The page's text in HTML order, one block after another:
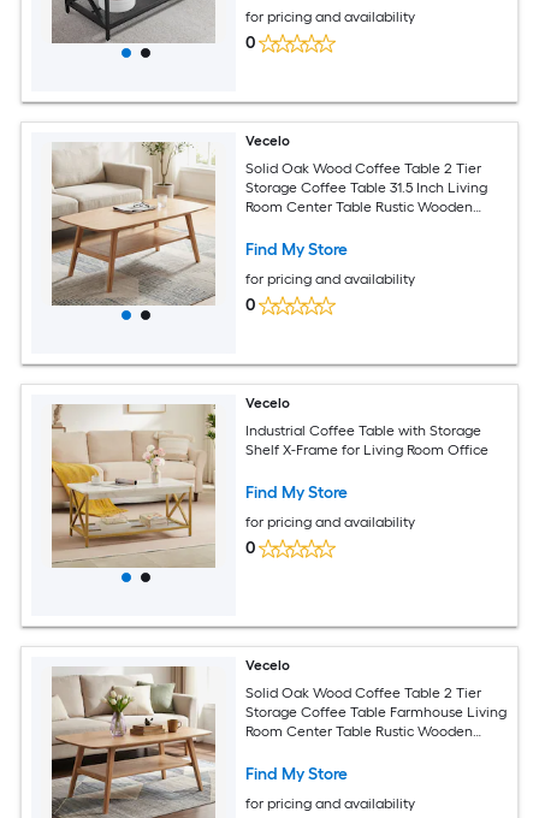
for pricing and availability
0
Vecelo
Solid Oak Wood Coffee Table 2 Tier
Storage Coffee Table 31.5 Inch Living
Room Center Table Rustic Wooden
Find My Store
for pricing and availability
0
Vecelo
Industrial Coffee Table with Storage
Shelf X-Frame for Living Room Office
Find My Store
for pricing and availability
0
Vecelo
Solid Oak Wood Coffee Table 2 Tier
Storage Coffee Table Farmhouse Living
Room Center Table Rustic Wooden
Find My Store
for pricing and availability